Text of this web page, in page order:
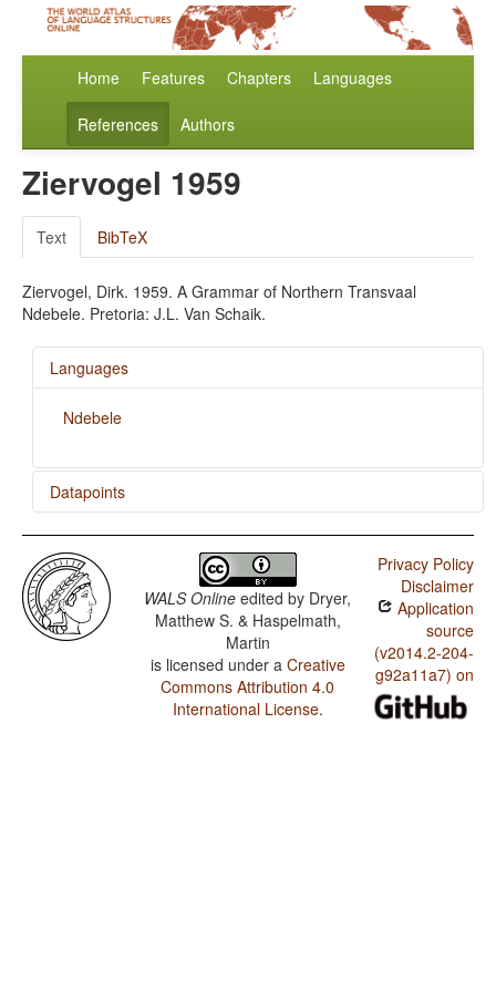
Home Features Chapters Languages
References Authors
Ziervogel 1959
Text BibTeX
Ziervogel, Dirk. 1959. A Grammar of Northern Transvaal
Ndebele. Pretoria: J.L. Van Schaik.
Languages
Ndebele
Datapoints
Ndebele / Expression of Pronominal Subjects
Ndebele / Order of Object and Verb
Ndebele / Order of Subject and Verb
Ndebele / Order of Subject, Object and Verb
Ndebele / Position of Case Affixes
Ndebele / Prefixing vs. Suffixing in Inflectional
WALS Online edited by Dryer,
Matthew S. & Haspelmath,
Martin
is licensed under a Creative
Commons Attribution 4.0
International License.
Privacy Policy
Disclaimer
Application
source
(v2014.2-204-
g92a11a7) on